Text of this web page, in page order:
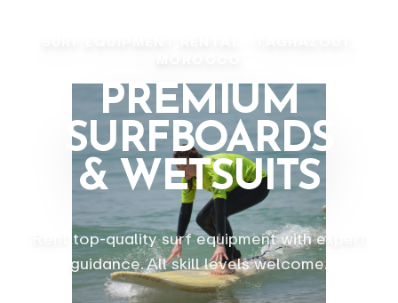
PREMIUM
SURFBOARDS
& WETSUITS
Rent top-quality surf equipment with expert
guidance. All skill levels welcome.